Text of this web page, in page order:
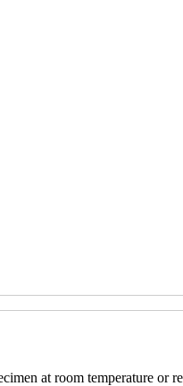
at room temperature or